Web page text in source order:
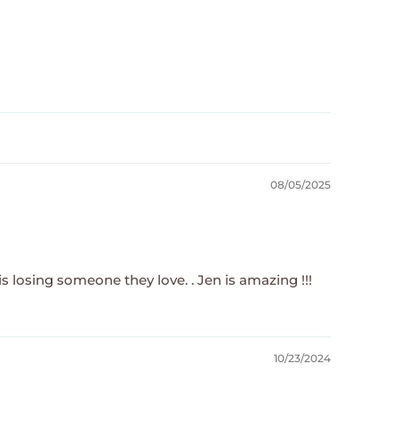
08/05/2025
someone they love. . Jen is amazing !!!
10/23/2024